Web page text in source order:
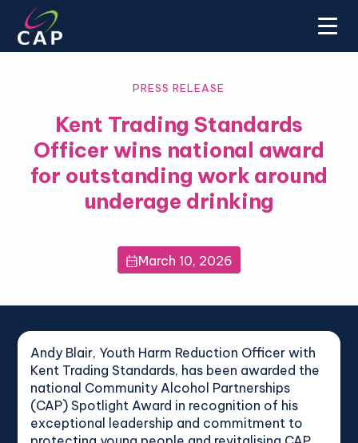
PRESS RELEASE
Kent Trading Standards
Officer wins national award
for outstanding work around
underage drinking
March 10, 2026
Andy Blair, Youth Harm Reduction Officer with
Kent Trading Standards, has been awarded the
national Community Alcohol Partnerships
(CAP) Spotlight Award in recognition of his
exceptional leadership and commitment to